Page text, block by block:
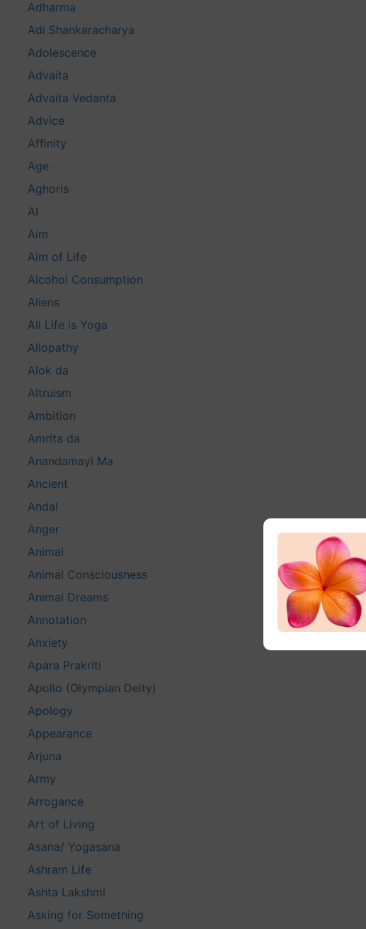
Adharma
Adi Shankaracharya
Adolescence
Advaita
Advaita Vedanta
Advice
Affinity
Age
Aghoris
AI
Aim
Aim of Life
Alcohol Consumption
Aliens
All Life is Yoga
Allopathy
Alok da
Altruism
Ambition
Amrita da
Anandamayi Ma
Ancient
Andal
Anger
Animal
Animal Consciousness
Animal Dreams
Annotation
Anxiety
Apara Prakriti
Apollo (Olympian Deity)
Apology
Appearance
Arjuna
Army
Arrogance
Art of Living
Asana/ Yogasana
Ashram Life
Ashta Lakshmi
Asking for Something